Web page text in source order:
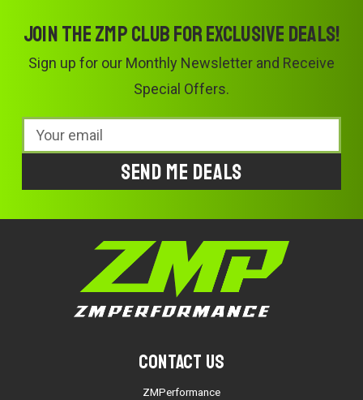
Join the ZMP Club for exclusive deals!
Sign up for our Monthly Newsletter and Receive
Special Offers.
Email
Address
Contact Us
ZMPerformance